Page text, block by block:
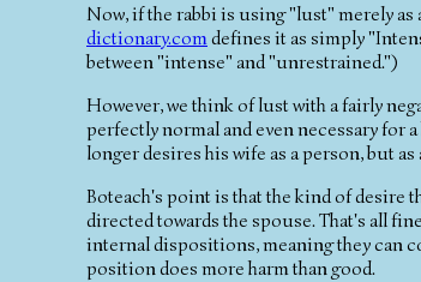
Now, if the rabbi is using "lust" merely as
dictionary.comdefines it as simply
between "intense" and "unrestrained.")
However, we think of lust with a fairly
perfectly normal and even necessary for
longer desires his wife as a person, but as
Boteach's point is that the kind of desire
directed towards the spouse. That's all
internal dispositions, meaning they can
position does more harm than good.